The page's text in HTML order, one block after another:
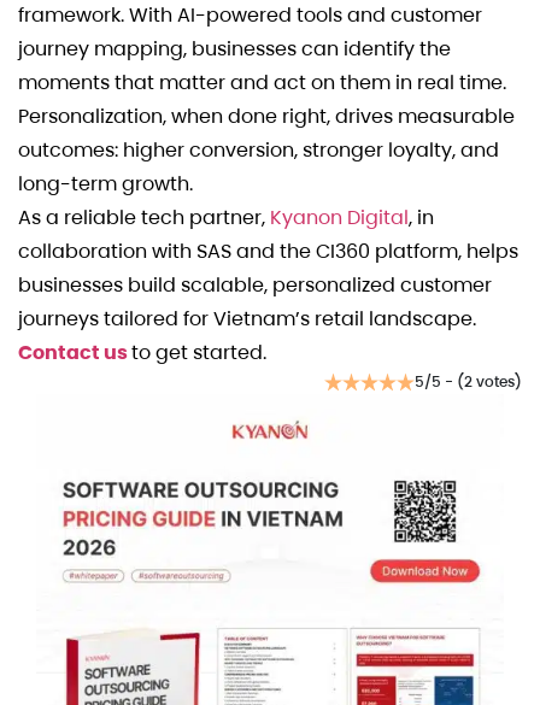
framework. With AI-powered tools and customer
journey mapping, businesses can identify the
moments that matter and act on them in real time.
Personalization, when done right, drives measurable
outcomes: higher conversion, stronger loyalty, and
long-term growth.
As a reliable tech partner, Kyanon Digital, in
collaboration with SAS and the CI360 platform, helps
businesses build scalable, personalized customer
journeys tailored for Vietnam’s retail landscape.
Contact usto get started.
5/5 - (2 votes)